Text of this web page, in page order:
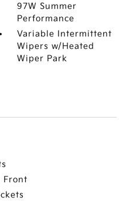
97W Summer
Performance
Variable Intermittent
Wipers w/Heated
Wiper Park
Front